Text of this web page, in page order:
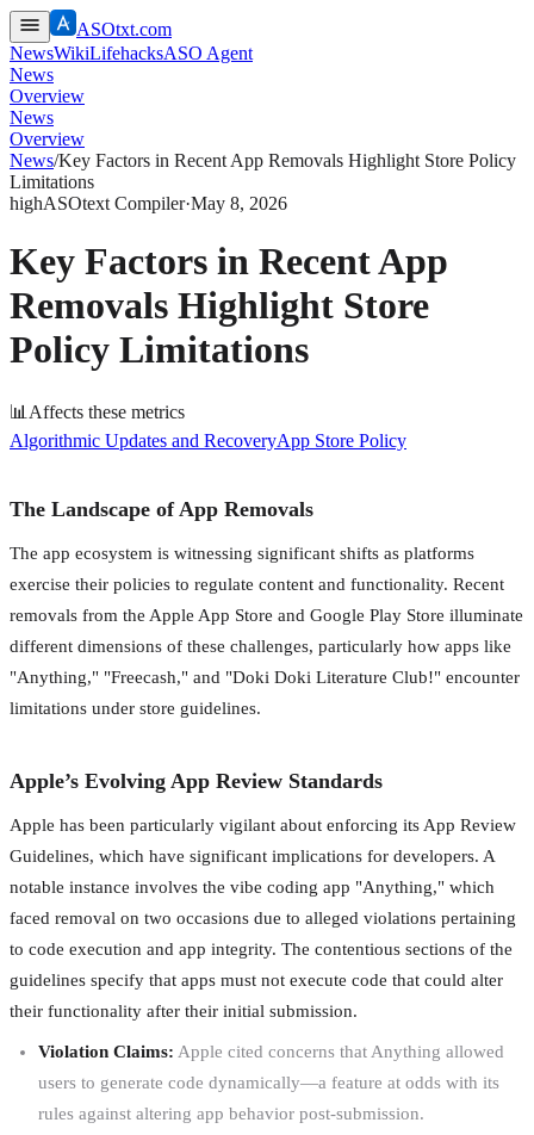
ASOtxt.com
NewsWikiLifehacksASO Agent
News
Overview
News
Overview
News/Key Factors in Recent App Removals Highlight Store Policy
Limitations
highASOtext Compiler·May 8, 2026
Key Factors in Recent App
Removals Highlight Store
Policy Limitations
📊 Affects these metrics
Algorithmic Updates and RecoveryApp Store Policy
The Landscape of App Removals
The app ecosystem is witnessing significant shifts as platforms
exercise their policies to regulate content and functionality. Recent
removals from the Apple App Store and Google Play Store illuminate
different dimensions of these challenges, particularly how apps like
"Anything," "Freecash," and "Doki Doki Literature Club!" encounter
limitations under store guidelines.
Apple’s Evolving App Review Standards
Apple has been particularly vigilant about enforcing its App Review
Guidelines, which have significant implications for developers. A
notable instance involves the vibe coding app "Anything," which
faced removal on two occasions due to alleged violations pertaining
to code execution and app integrity. The contentious sections of the
guidelines specify that apps must not execute code that could alter
their functionality after their initial submission.
Violation Claims: Apple cited concerns that Anything allowed
users to generate code dynamically—a feature at odds with its
rules against altering app behavior post-submission.